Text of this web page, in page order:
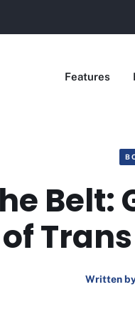
Features
Belt:
of
Written